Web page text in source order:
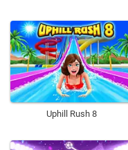
Uphill Rush 8